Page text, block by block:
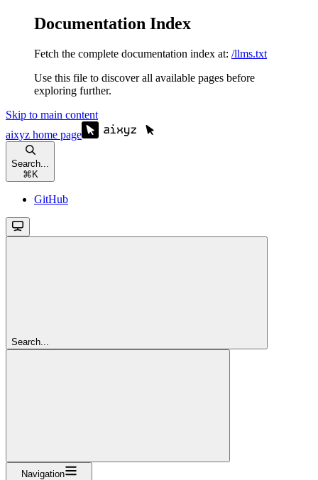
Documentation Index
Fetch the complete documentation index at: /llms.txt
Use this file to discover all available pages before
exploring further.
Skip to main content
aixyz home page
Search...
⌘ K
GitHub
Search...
Navigation